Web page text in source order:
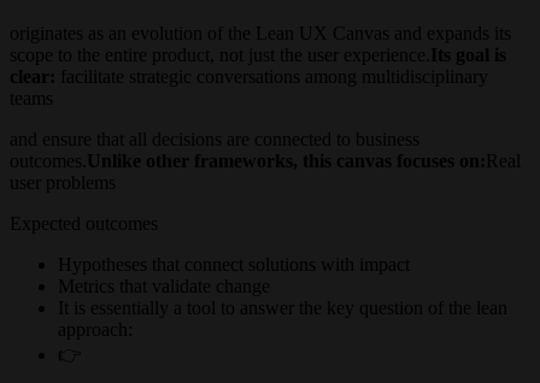
originates as an evolution of the Lean UX Canvas and expands its
scope to the entire product, not just the user experience. Its goal is
clear: facilitate strategic conversations among multidisciplinary
teams
and ensure that all decisions are connected to business
outcomes. Unlike other frameworks, this canvas focuses on: Real
user problems
Expected outcomes
Hypotheses that connect solutions with impact
Metrics that validate change
It is essentially a tool to answer the key question of the lean
approach:
👉